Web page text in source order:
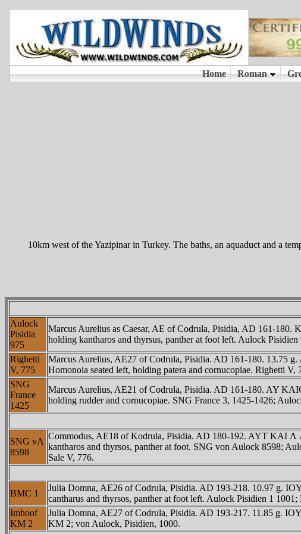
10km west of the Yazipinar in Turkey. The baths, an aquaduct and a
Aulock
Pisidia
975
Marcus Aurelius as Caesar, AE of Codrula, Pisidia, AD 161-
holding kantharos and thyrsus, panther at foot left. Aulock
Righetti
V, 775
Marcus Aurelius, AE27 of Codrula, Pisidia. AD 161-180.
Homonoia seated left, holding patera and cornucopiae. Righetti V,
SNG
France
1425
Marcus Aurelius, AE21 of Codrula, Pisidia. AD 161-180. AY
holding rudder and cornucopiae. SNG France 3, 1425-1426;
SNG vA
8598
Commodus, AE18 of Kodrula, Pisidia. AD 180-192. AYT KAI
kantharos and thyrsos, panther at foot. SNG von Aulock 8598;
Sale V, 776.
BMC 1
Julia Domna, AE26 of Codrula, Pisidia. AD 193-218. 10.97 g.
cantharus and thyrsos, panther at foot left. Aulock Pisidien 1
Imhoof
KM 2
Julia Domna, AE27 of Codrula, Pisidia. AD 193-217. 11.85 g.
KM 2; von Aulock, Pisidien, 1000.